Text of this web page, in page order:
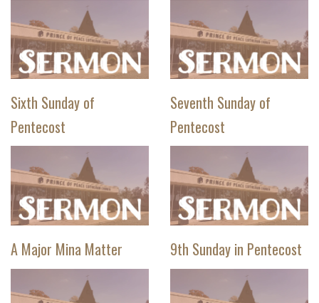
Sixth Sunday of
Pentecost
Seventh Sunday of
Pentecost
A Major Mina Matter 9th Sunday in Pentecost